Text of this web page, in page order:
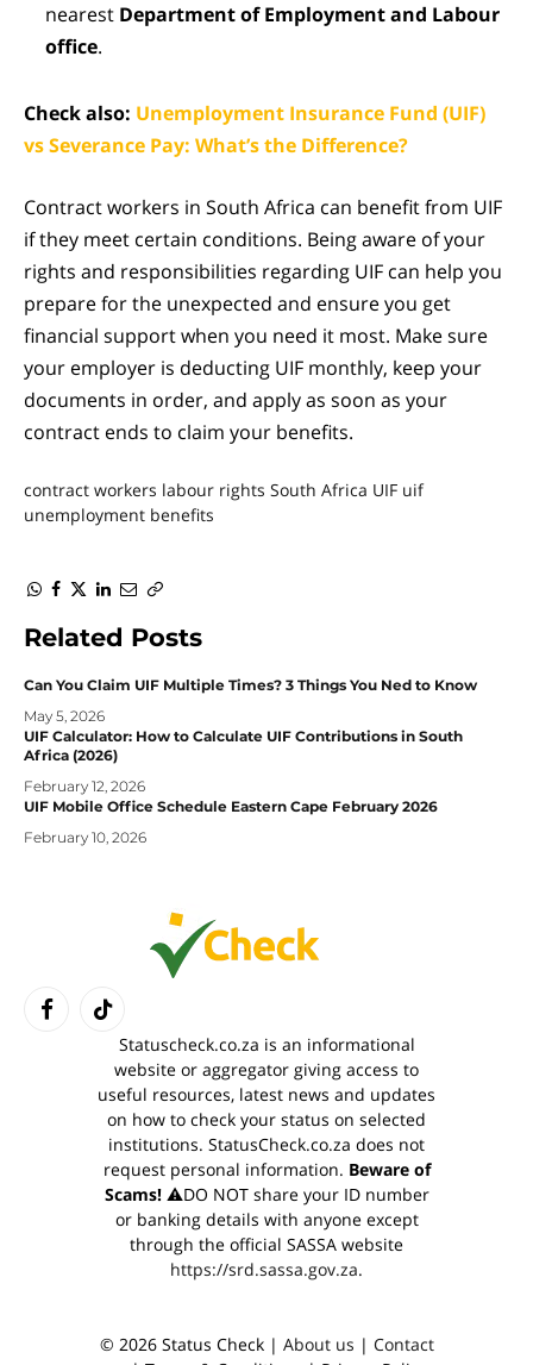
nearest Department of Employment and Labour
office.
Check also: Unemployment Insurance Fund (UIF)
vs Severance Pay: What’s the Difference?
Contract workers in South Africa can benefit from UIF
if they meet certain conditions. Being aware of your
rights and responsibilities regarding UIF can help you
prepare for the unexpected and ensure you get
financial support when you need it most. Make sure
your employer is deducting UIF monthly, keep your
documents in order, and apply as soon as your
contract ends to claim your benefits.
contract workers labour rights South Africa UIF uif
unemployment benefits
WhatsApp
Facebook
TwitterLinkedIn
EmailCopy
Related Posts
Can You Claim UIF Multiple Times? 3 Things You Ned to Know
May 5, 2026
UIF Calculator: How to Calculate UIF Contributions in South
Africa (2026)
February 12, 2026
UIF Mobile Office Schedule Eastern Cape February 2026
February 10, 2026
FacebookTikTok
Statuscheck.co.za is an informational
website or aggregator giving access to
useful resources, latest news and updates
on how to check your status on selected
institutions. StatusCheck.co.za does not
request personal information. Beware of
Scams!⚠️DO NOT share your ID number
or banking details with anyone except
through the official SASSA website
https://srd.sassa.gov.za.
© 2026 Status Check | About us | Contact